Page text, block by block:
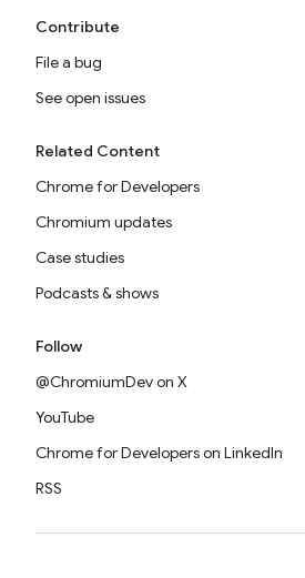
Contribute
File a bug
See open issues
Related Content
Chrome for Developers
Chromium updates
Case studies
Podcasts & shows
Follow
@ChromiumDev on X
YouTube
Chrome for Developers on LinkedIn
RSS